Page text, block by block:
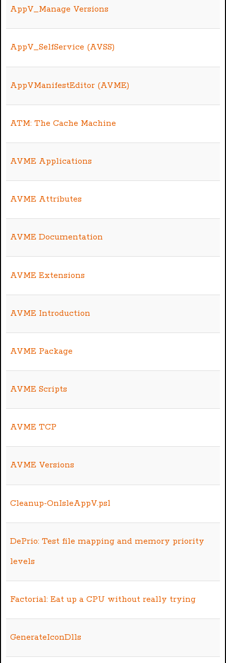
AppV_Manage Versions
AppV_SelfService (AVSS)
AppVManifestEditor (AVME)
ATM: The Cache Machine
AVME Applications
AVME Attributes
AVME Documentation
AVME Extensions
AVME Introduction
AVME Package
AVME Scripts
AVME TCP
AVME Versions
Cleanup-OnIsleAppV.ps1
DePrio: Test file mapping and memory priority
levels
Factorial: Eat up a CPU without really trying
GenerateIconDlls